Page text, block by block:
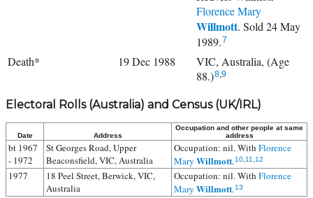
Florence Mary
Willmott. Sold 24 May
1989.7
Death* 19 Dec 1988
VIC, Australia, (Age
88.)8,9
Electoral Rolls (Australia) and Census (UK/IRL)
Date Address
Occupation and other people at same
address
bt 1967
- 1972
St Georges Road, Upper
Beaconsfield, VIC, Australia
Occupation: nil. With Florence
Mary Willmott.10,11,12
1977
18 Peel Street, Berwick, VIC,
Australia
Occupation: nil. With Florence
Mary Willmott.13